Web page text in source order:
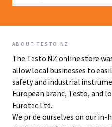
ABOUT TESTO NZ
The Testo NZ online store
allow local businesses to
safety and industrial
European brand, Testo, and
Eurotec Ltd.
We pride ourselves on our in-